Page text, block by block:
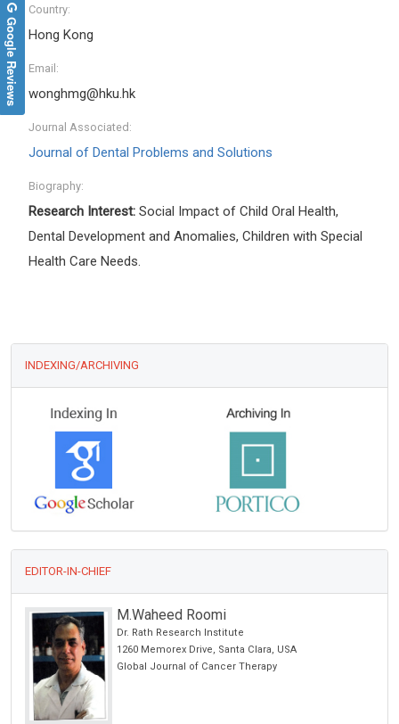
Country:
Hong Kong
Email:
wonghmg@hku.hk
Journal Associated:
Journal of Dental Problems and Solutions
Biography:
Research Interest: Social Impact of Child Oral Health,
Dental Development and Anomalies, Children with Special
Health Care Needs.
INDEXING/ARCHIVING
EDITOR-IN-CHIEF
M.Waheed Roomi
Dr. Rath Research Institute
1260 Memorex Drive, Santa Clara, USA
Global Journal of Cancer Therapy
Google Reviews